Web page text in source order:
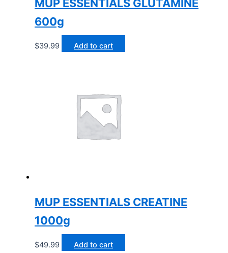
MUP ESSENTIALS GLUTAMINE
600g
$39.99 Add to cart
MUP ESSENTIALS CREATINE
1000g
$49.99 Add to cart